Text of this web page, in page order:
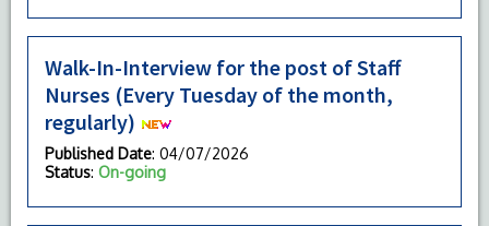
Walk-In-Interview for the post of Staff
Nurses (Every Tuesday of the month,
regularly)
Published Date: 04/07/2026
Status: On-going